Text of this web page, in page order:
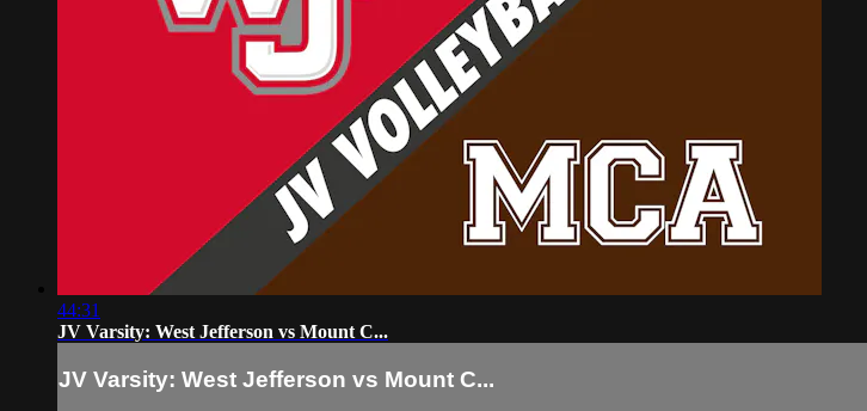
44:31
JV Varsity: West Jefferson vs Mount C...
JV Varsity: West Jefferson vs Mount C...